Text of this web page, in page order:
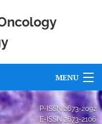
MENU
P-ISSN2673-2092
E-ISSN 2673-2106